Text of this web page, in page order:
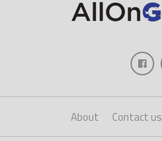
About Contact us